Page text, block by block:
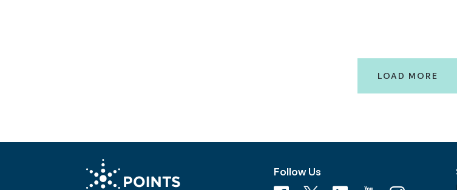
LOAD MORE
Follow Us